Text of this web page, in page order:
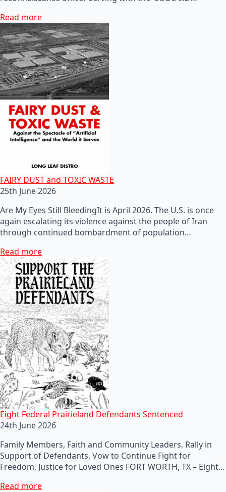
Read more
FAIRY DUST and TOXIC WASTE
25th June 2026
Are My Eyes Still BleedingIt is April 2026. The U.S. is once
again escalating its violence against the people of Iran
through continued bombardment of population…
Read more
Eight Federal Prairieland Defendants Sentenced
24th June 2026
Family Members, Faith and Community Leaders, Rally in
Support of Defendants, Vow to Continue Fight for
Freedom, Justice for Loved Ones FORT WORTH, TX – Eight…
Read more